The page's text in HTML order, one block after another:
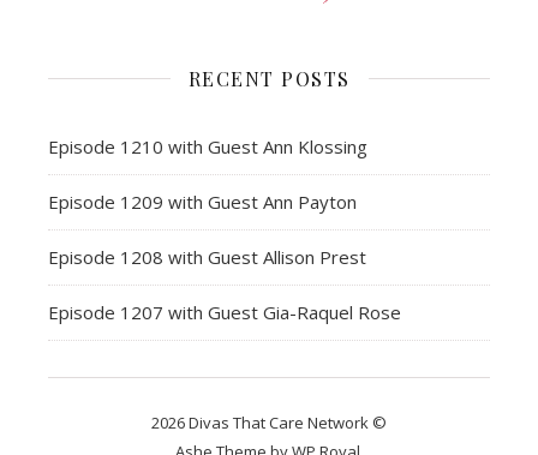
RECENT POSTS
Episode 1210 with Guest Ann Klossing
Episode 1209 with Guest Ann Payton
Episode 1208 with Guest Allison Prest
Episode 1207 with Guest Gia-Raquel Rose
2026 Divas That Care Network ©